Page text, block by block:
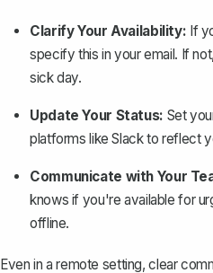
Clarify Your Availability: If
specify this in your email. If
sick day.
Update Your Status: Set
platforms like Slack to reflect
Communicate with Your
knows if you're available for
offline.
Even in a remote setting,clear